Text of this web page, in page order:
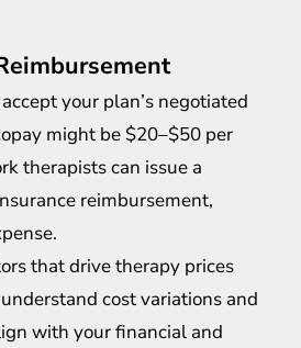
your plan’s negotiated
might be $20–$50 per
therapists can issue a
reimbursement,
that drive therapy prices
cost variations and
with your financial and